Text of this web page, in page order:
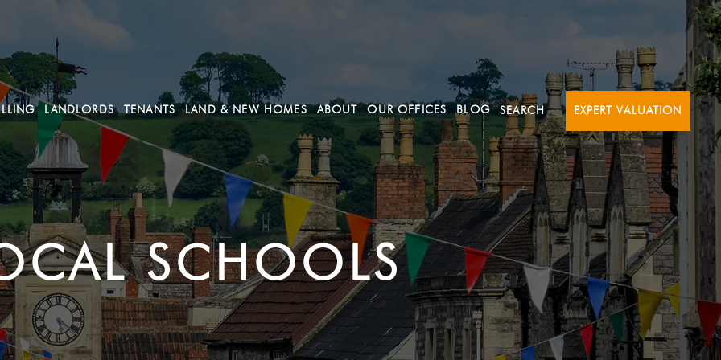
LANDLORDS TENANTS LAND & NEW HOMES ABOUT OUR OFFICES BLOG SEARCH EXPERT VALUATION
SCHOOLS